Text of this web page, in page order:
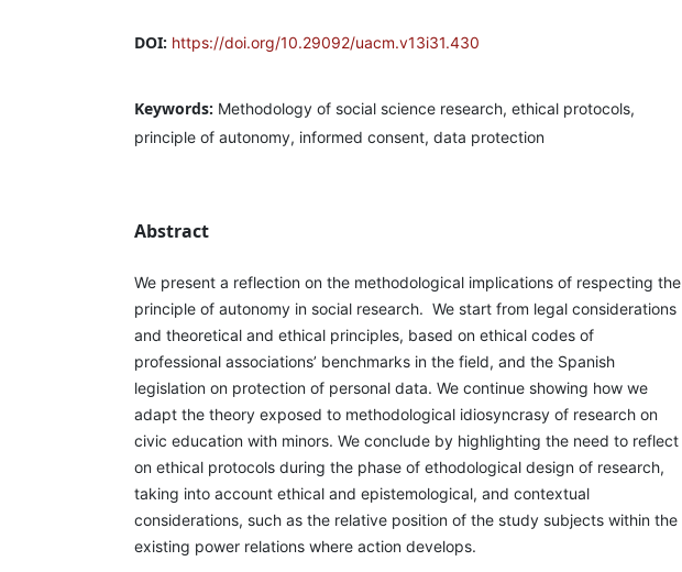
DOI: https://doi.org/10.29092/uacm.v13i31.430
Keywords: Methodology of social science research, ethical protocols,
principle of autonomy, informed consent, data protection
Abstract
We present a reflection on the methodological implications of respecting the
principle of autonomy in social research. We start from legal considerations
and theoretical and ethical principles, based on ethical codes of
professional associations’ benchmarks in the field, and the Spanish
legislation on protection of personal data. We continue showing how we
adapt the theory exposed to methodological idiosyncrasy of research on
civic education with minors. We conclude by highlighting the need to reflect
on ethical protocols during the phase of ethodological design of research,
taking into account ethical and epistemological, and contextual
considerations, such as the relative position of the study subjects within the
existing power relations where action develops.